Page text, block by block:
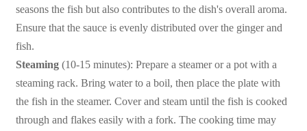
seasons the fish but also contributes to the dish's overall aroma.
Ensure that the sauce is evenly distributed over the ginger and
fish.
Steaming (10-15 minutes): Prepare a steamer or a pot with a
steaming rack. Bring water to a boil, then place the plate with
the fish in the steamer. Cover and steam until the fish is cooked
through and flakes easily with a fork. The cooking time may